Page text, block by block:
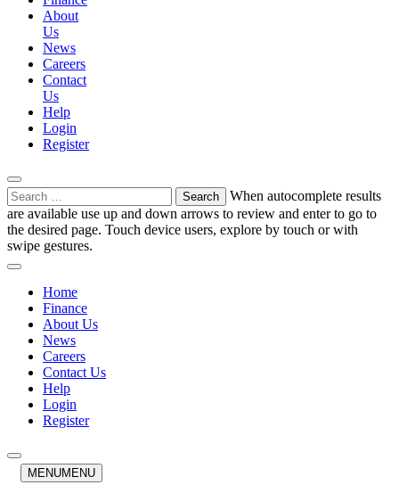
About
Us
News
Careers
Contact
Us
Help
Login
Register
Search
for:
When autocomplete results
are available use up and down arrows to review and enter to go to
the desired page. Touch device users, explore by touch or with
swipe gestures.
Home
Finance
About Us
News
Careers
Contact Us
Help
Login
Register
MENUMENU